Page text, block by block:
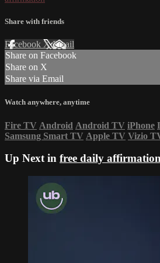
Share with friends
Facebook XEmail
Share on Facebook
Share on X
Share via Email
Watch anywhere, anytime
Fire TV Android Android TV iPhone
Samsung Smart TV Apple TV Vizio
Up Next in free daily